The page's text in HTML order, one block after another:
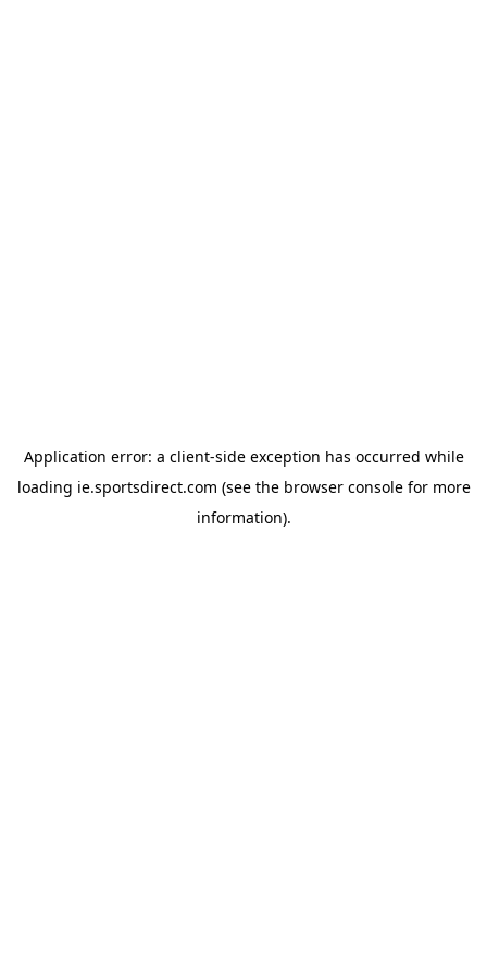
Application error: a client-side exception has occurred while
loading ie.sportsdirect.com (see the browser consolefor more
information).